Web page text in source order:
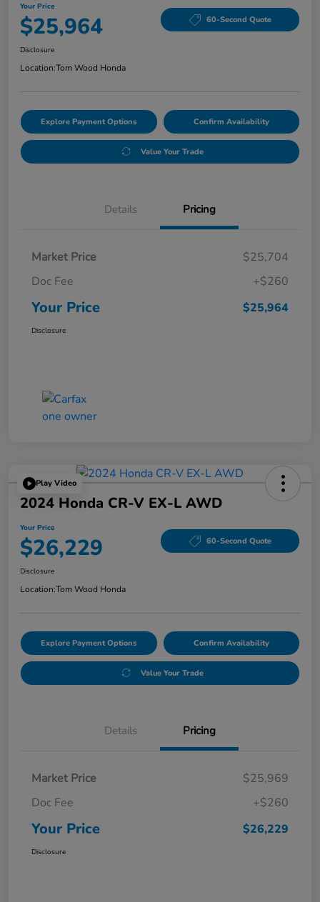
Your Price
$25,964 60-Second Quote
Disclosure
Location:Tom Wood Honda
Explore Payment Options Confirm Availability
Value Your Trade
Details Pricing
Market Price
$25,704
Doc Fee
+$260
Your Price $25,964
Disclosure
Play Video
2024 Honda CR-V EX-L AWD
Your Price
$26,229 60-Second Quote
Disclosure
Location:Tom Wood Honda
Explore Payment Options Confirm Availability
Value Your Trade
Details Pricing
Market Price
$25,969
Doc Fee
+$260
Your Price $26,229
Disclosure